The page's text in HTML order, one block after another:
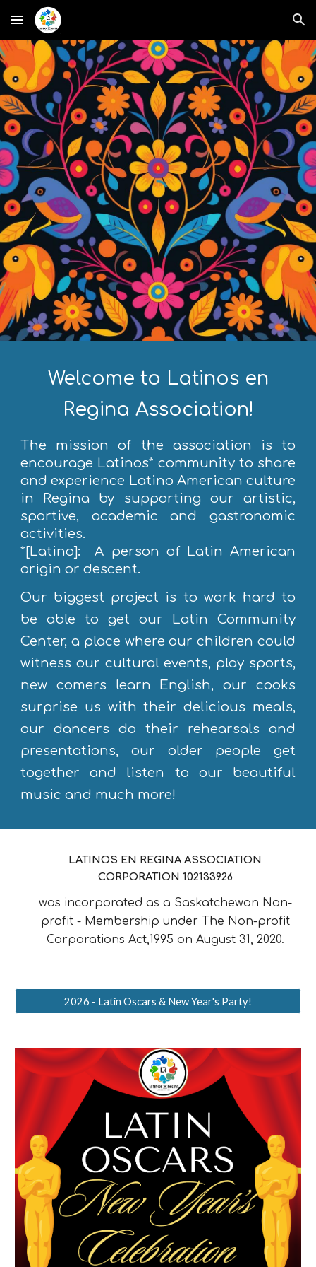
Skip to main content Skip to navigation
Welcome to Latinos en
Regina Association!
The mission of the association is to
encourage Latinos* community to share
and experience Latino American culture
in Regina by supporting our artistic,
sportive, academic and gastronomic
activities.
*[Latino]: A person of Latin American
origin or descent.
Our biggest project is to work hard to
be able to get our Latin Community
Center, a place where our children could
witness our cultural events, play sports,
new comers learn English, our cooks
surprise us with their delicious meals,
our dancers do their rehearsals and
presentations, our older people get
together and listen to our beautiful
music and much more!
LATINOS EN REGINA ASSOCIATION
CORPORATION 102133926
was incorporated as a Saskatchewan Non-
profit - Membership under The Non-profit
Corporations Act,1995 on August 31, 2020.
2026 - Latin Oscars & New Year's Party!